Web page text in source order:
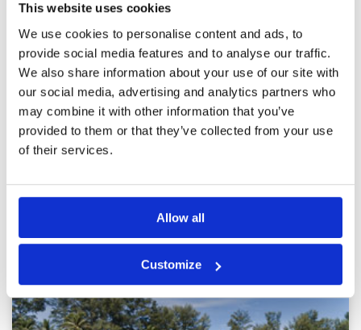
This website uses cookies
We use cookies to personalise content and ads, to
provide social media features and to analyse our traffic.
We also share information about your use of our site with
our social media, advertising and analytics partners who
may combine it with other information that you’ve
provided to them or that they’ve collected from your use
of their services.
Allow all
Customize
Wet and poor conditions
Reviewed byPeonie Wong ; on02 Dec 2019
Poor conditions, wet and narrow fairways, a
few holes were under construction, poor
maintenance, I won’t recommend to play .
Facilities
Pace of play
Service
Overall
Review Score
Page: << < 23
Other Courses In Phuket
PHUKET GREEN FEE PRICES